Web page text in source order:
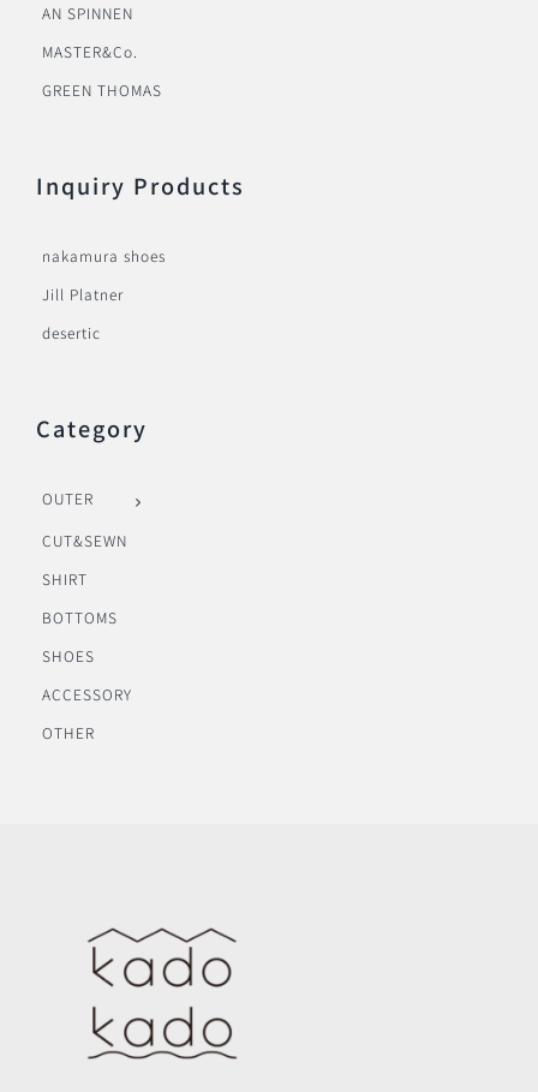
AN SPINNEN
MASTER&Co.
GREEN THOMAS
Inquiry Products
nakamura shoes
Jill Platner
desertic
Category
OUTER
CUT&SEWN
SHIRT
BOTTOMS
SHOES
ACCESSORY
OTHER